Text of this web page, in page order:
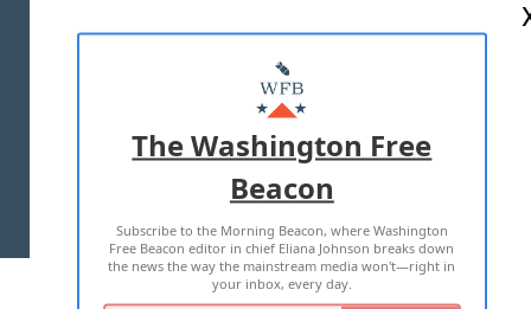
MASTHEAD
ADVERTISE WITH US
TERMS OF USE PRIVACY POLICY
2026 ALL RIGHTS RESERVED
The Washington Free
Beacon
Subscribe to the Morning Beacon, where Washington
Free Beacon editor in chief Eliana Johnson breaks down
the news the way the mainstream media won't—right in
your inbox, every day.